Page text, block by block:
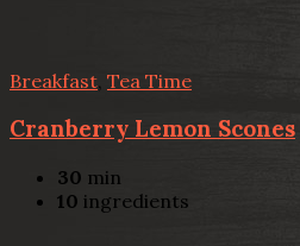
Breakfast Tea Time
Cranberry Lemon Scones
30 min
10 ingredients